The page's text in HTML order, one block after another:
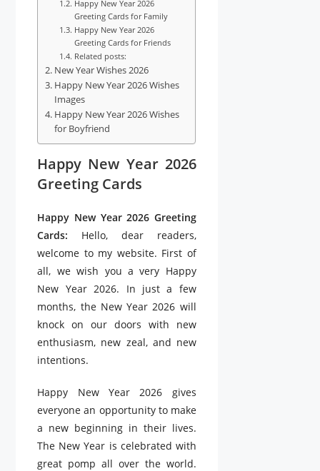
r
Happy New Year 2026
Greeting Cards for Family
Happy New Year 2026
Greeting Cards for Friends
Related posts:
New Year Wishes 2026
Happy New Year 2026 Wishes
Images
Happy New Year 2026 Wishes
for Boyfriend
Happy New Year 2026
Greeting Cards
Happy New Year 2026 Greeting
Cards: Hello, dear readers,
welcome to my website. First of
all, we wish you a very Happy
New Year 2026. In just a few
months, the New Year 2026 will
knock on our doors with new
enthusiasm, new zeal, and new
intentions.
Happy New Year 2026 gives
everyone an opportunity to make
a new beginning in their lives.
The New Year is celebrated with
great pomp all over the world.